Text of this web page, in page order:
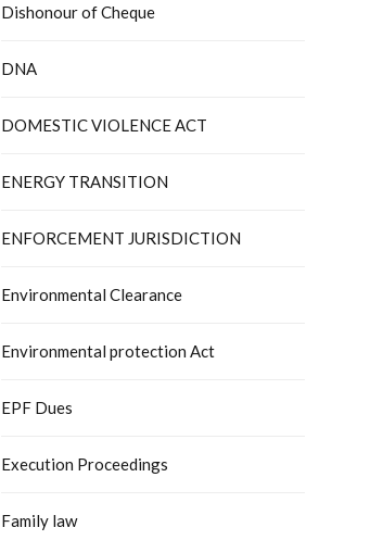
Dishonour of Cheque
DNA
DOMESTIC VIOLENCE ACT
ENERGY TRANSITION
ENFORCEMENT JURISDICTION
Environmental Clearance
Environmental protection Act
EPF Dues
Execution Proceedings
Family law